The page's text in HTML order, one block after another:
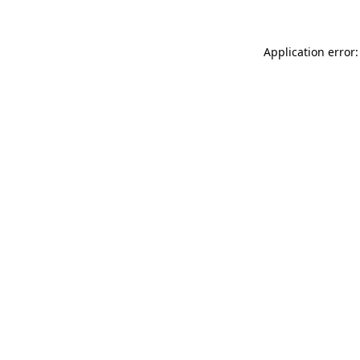
Application